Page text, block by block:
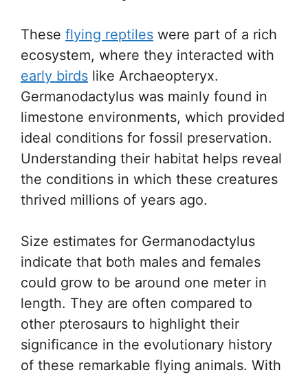
These flying reptiles were part of a rich
ecosystem, where they interacted with
early birds like Archaeopteryx.
Germanodactylus was mainly found in
limestone environments, which provided
ideal conditions for fossil preservation.
Understanding their habitat helps reveal
the conditions in which these creatures
thrived millions of years ago.
Size estimates for Germanodactylus
indicate that both males and females
could grow to be around one meter in
length. They are often compared to
other pterosaurs to highlight their
significance in the evolutionary history
of these remarkable flying animals. With